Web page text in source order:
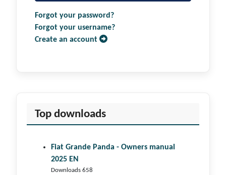
Top downloads
Fiat Grande Panda - Owners manual
2025 EN
Downloads 658
Forgot your password?
Forgot your username?
Create an account